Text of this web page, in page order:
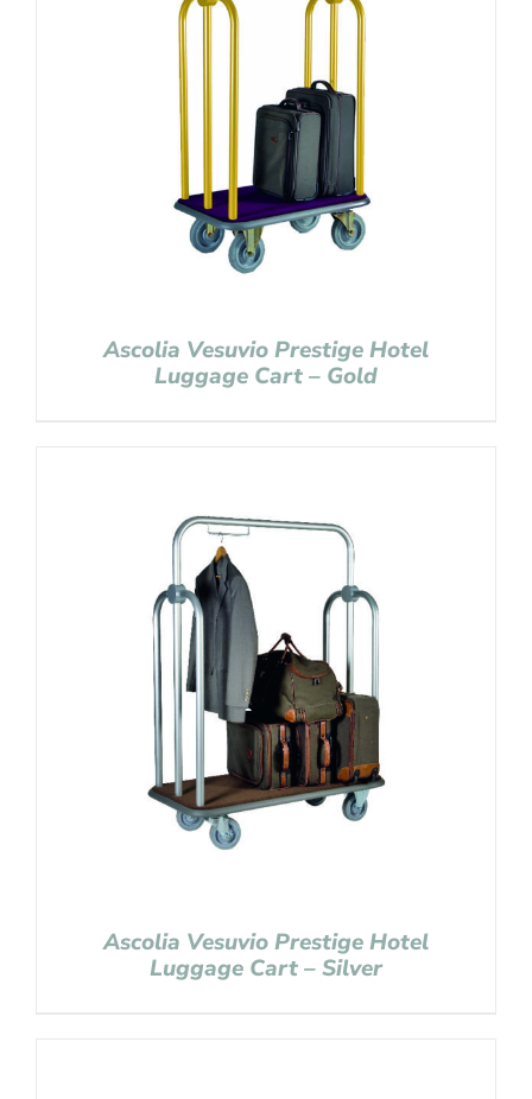
Ascolia Vesuvio Prestige Hotel
Luggage Cart – Gold
Ascolia Vesuvio Prestige Hotel
Luggage Cart – Silver